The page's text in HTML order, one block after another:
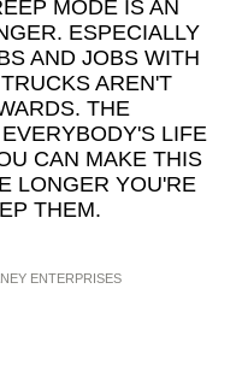
MODE IS AN
ESPECIALLY
AND JOBS WITH
AREN'T
THE
LIFE
CAN MAKE THIS
LONGER YOU'RE
THEM.
ENTERPRISES